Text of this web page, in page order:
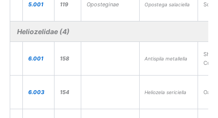
5.001 119 Oposteginae Opostega salaciella
Heliozelidae (4)
6.001 158 Antispila metallella
6.003 154 Heliozela sericiella Oak